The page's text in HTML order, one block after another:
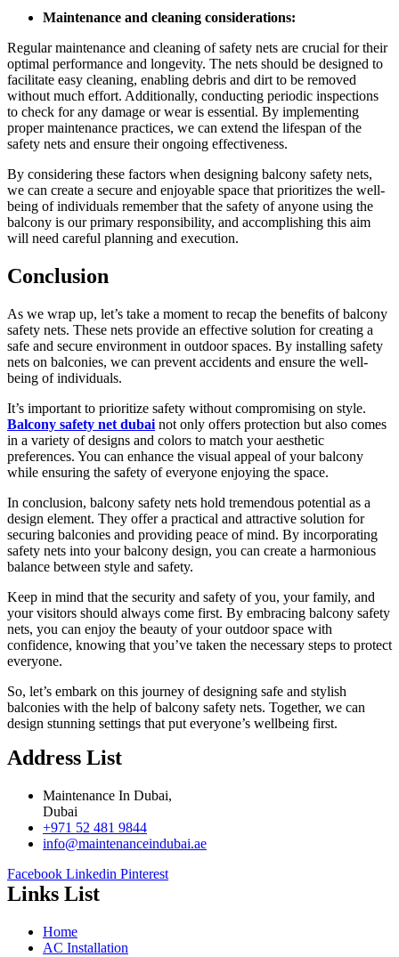
Maintenance and cleaning considerations:
Regular maintenance and cleaning of safety nets are crucial for their
optimal performance and longevity. The nets should be designed to
facilitate easy cleaning, enabling debris and dirt to be removed
without much effort. Additionally, conducting periodic inspections
to check for any damage or wear is essential. By implementing
proper maintenance practices, we can extend the lifespan of the
safety nets and ensure their ongoing effectiveness.
By considering these factors when designing balcony safety nets,
we can create a secure and enjoyable space that prioritizes the well-
being of individuals remember that the safety of anyone using the
balcony is our primary responsibility, and accomplishing this aim
will need careful planning and execution.
Conclusion
As we wrap up, let’s take a moment to recap the benefits of balcony
safety nets. These nets provide an effective solution for creating a
safe and secure environment in outdoor spaces. By installing safety
nets on balconies, we can prevent accidents and ensure the well-
being of individuals.
It’s important to prioritize safety without compromising on style.
Balcony safety net dubai not only offers protection but also comes
in a variety of designs and colors to match your aesthetic
preferences. You can enhance the visual appeal of your balcony
while ensuring the safety of everyone enjoying the space.
In conclusion, balcony safety nets hold tremendous potential as a
design element. They offer a practical and attractive solution for
securing balconies and providing peace of mind. By incorporating
safety nets into your balcony design, you can create a harmonious
balance between style and safety.
Keep in mind that the security and safety of you, your family, and
your visitors should always come first. By embracing balcony safety
nets, you can enjoy the beauty of your outdoor space with
confidence, knowing that you’ve taken the necessary steps to protect
everyone.
So, let’s embark on this journey of designing safe and stylish
balconies with the help of balcony safety nets. Together, we can
design stunning settings that put everyone’s wellbeing first.
Address List
Maintenance In Dubai,
Dubai
+971 52 481 9844
info@maintenanceindubai.ae
Facebook Linkedin Pinterest
Links List
Home
AC Installation